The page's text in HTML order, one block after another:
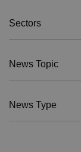
Sectors
News Topic
News Type